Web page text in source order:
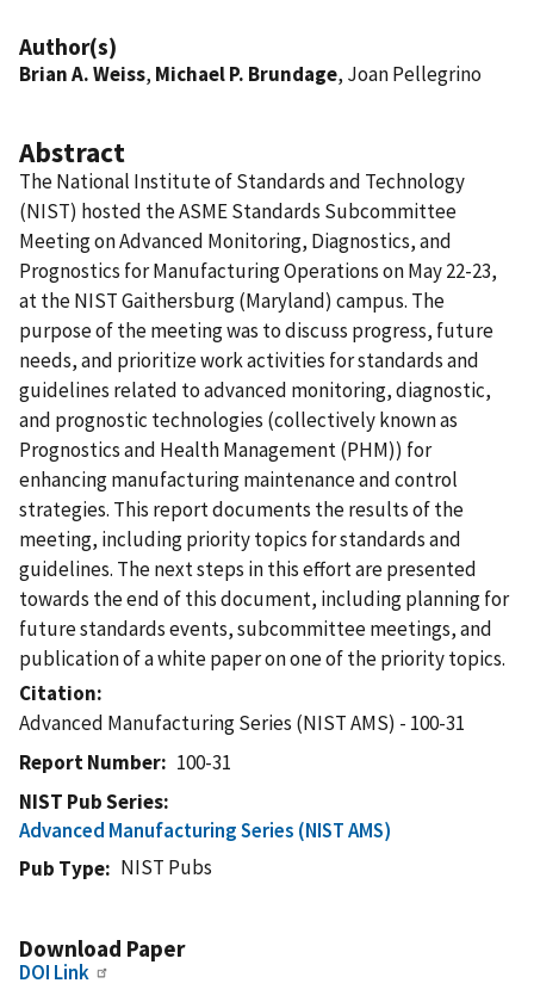
Author(s)
Brian A. Weiss, Michael P. Brundage, Joan Pellegrino
Abstract
The National Institute of Standards and Technology
(NIST) hosted the ASME Standards Subcommittee
Meeting on Advanced Monitoring, Diagnostics, and
Prognostics for Manufacturing Operations on May 22-23,
at the NIST Gaithersburg (Maryland) campus. The
purpose of the meeting was to discuss progress, future
needs, and prioritize work activities for standards and
guidelines related to advanced monitoring, diagnostic,
and prognostic technologies (collectively known as
Prognostics and Health Management (PHM)) for
enhancing manufacturing maintenance and control
strategies. This report documents the results of the
meeting, including priority topics for standards and
guidelines. The next steps in this effort are presented
towards the end of this document, including planning for
future standards events, subcommittee meetings, and
publication of a white paper on one of the priority topics.
Citation
Advanced Manufacturing Series (NIST AMS) - 100-31
Report Number
100-31
NIST Pub Series
Advanced Manufacturing Series (NIST AMS)
Pub Type
NIST Pubs
Download Paper
DOI Link